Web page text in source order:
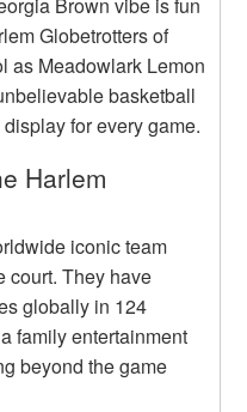
Brown vibe is fun
Globetrotters of
as Meadowlark Lemon
basketball
for every game.
Harlem
iconic team
court. They have
globally in 124
family entertainment
beyond the game